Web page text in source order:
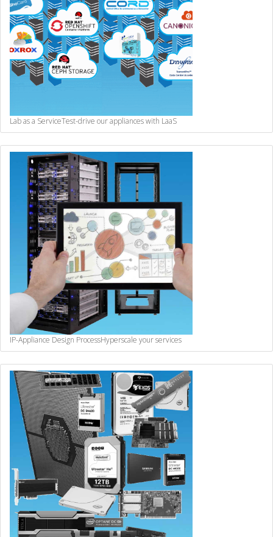
Lab as a ServiceTest-drive our appliances with LaaS
IP-Appliance Design ProcessHyperscale your services